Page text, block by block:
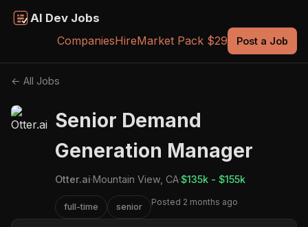
AI Dev Jobs
CompaniesHireMarket Pack $29 Post a Job
← All Jobs
Senior Demand
Generation Manager
Otter.ai·Mountain View, CA·$135k - $155k
full-time senior Posted 2 months ago